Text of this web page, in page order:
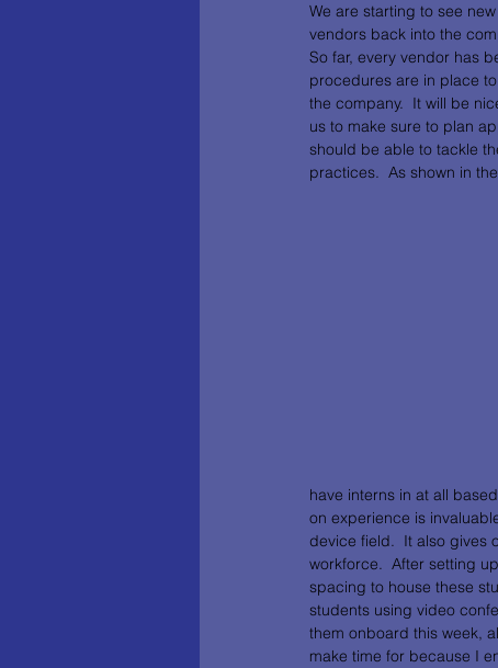
We are starting to see
vendors back into the
So far, every vendor has
procedures are in place
the company.  It will be
us to make sure to plan
should be able to tackle
practices.  As shown in
have interns in at all
on experience is
device field.  It also gives
workforce.  After setting
spacing to house these
students using video
them onboard this week,
make time for because I